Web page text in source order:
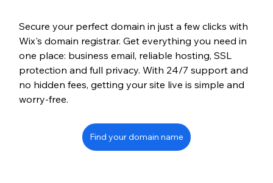
Secure your perfect domain in just a few clicks with
Wix's domain registrar. Get everything you need in
one place: business email, reliable hosting, SSL
protection and full privacy. With 24/7 support and
no hidden fees, getting your site live is simple and
worry-free.
Find your domain name